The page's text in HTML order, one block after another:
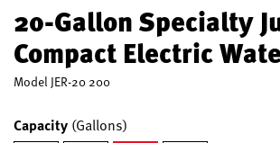
20-Gallon Specialty
Compact Electric
Model JER-20 200
Capacity (Gallons)